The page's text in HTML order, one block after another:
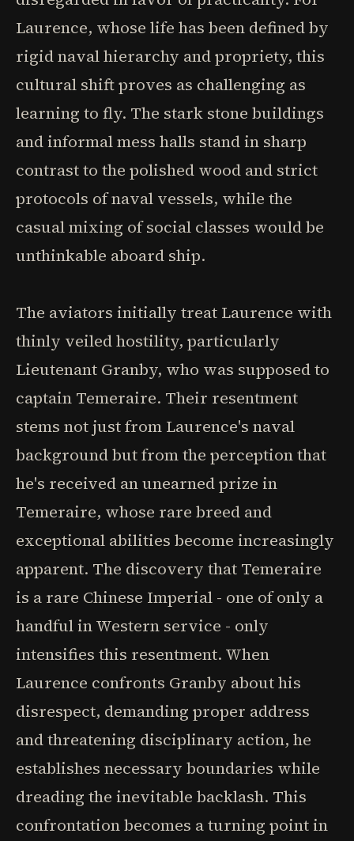
Laurence, whose life has been defined by
rigid naval hierarchy and propriety, this
cultural shift proves as challenging as
learning to fly. The stark stone buildings
and informal mess halls stand in sharp
contrast to the polished wood and strict
protocols of naval vessels, while the
casual mixing of social classes would be
unthinkable aboard ship.
The aviators initially treat Laurence with
thinly veiled hostility, particularly
Lieutenant Granby, who was supposed to
captain Temeraire. Their resentment
stems not just from Laurence's naval
background but from the perception that
he's received an unearned prize in
Temeraire, whose rare breed and
exceptional abilities become increasingly
apparent. The discovery that Temeraire
is a rare Chinese Imperial - one of only a
handful in Western service - only
intensifies this resentment. When
Laurence confronts Granby about his
disrespect, demanding proper address
and threatening disciplinary action, he
establishes necessary boundaries while
dreading the inevitable backlash. This
confrontation becomes a turning point in